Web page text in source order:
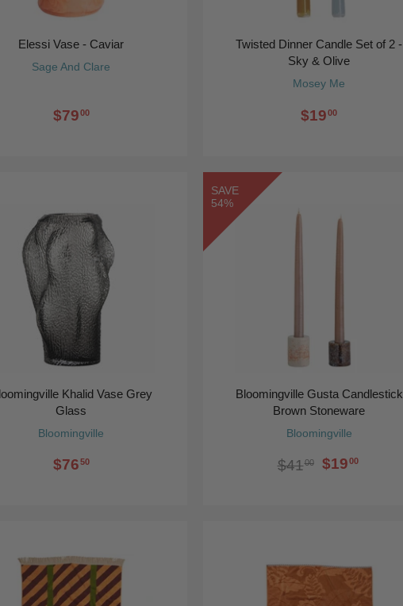
Sage And Clare
Elessi Vase - Caviar
$7900
Mosey Me
Twisted Dinner Candle Set of 2 -
Sky & Olive
$19 00
Bloomingville
Khalid Vase Grey
Glass
$7650
SAVE
54%
Bloomingville
Bloomingville Gusta Candlestick
Brown Stoneware
$1900
$4100